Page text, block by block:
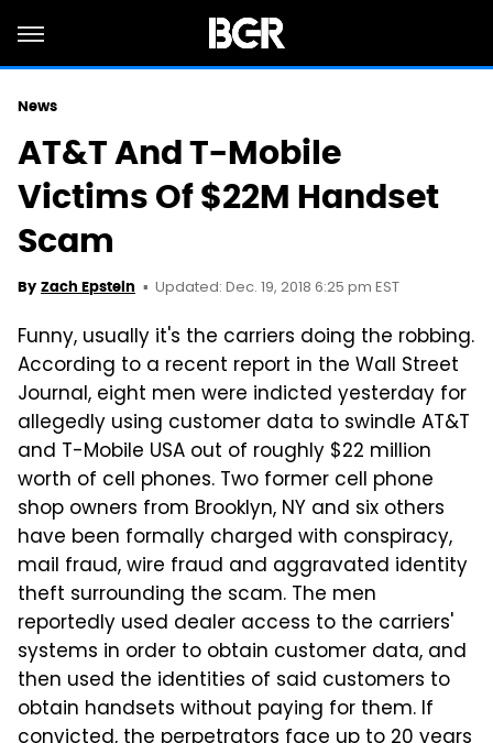
News
AT&T And T-Mobile
Victims Of $22M Handset
Scam
By Zach Epstein Updated: Dec. 19, 2018 6:25 pm EST
Funny, usually it's the carriers doing the robbing.
According to a recent report in the Wall Street
Journal, eight men were indicted yesterday for
allegedly using customer data to swindle AT&T
and T-Mobile USA out of roughly $22 million
worth of cell phones. Two former cell phone
shop owners from Brooklyn, NY and six others
have been formally charged with conspiracy,
mail fraud, wire fraud and aggravated identity
theft surrounding the scam. The men
reportedly used dealer access to the carriers'
systems in order to obtain customer data, and
then used the identities of said customers to
obtain handsets without paying for them. If